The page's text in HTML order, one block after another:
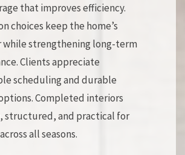
that improves efficiency.
choices keep the home’s
while strengthening long-term
Clients appreciate
scheduling and durable
Completed interiors
structured, and practical for
all seasons.